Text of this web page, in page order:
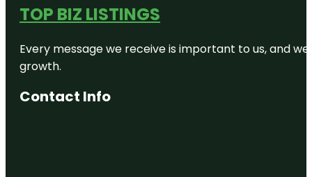
TOP BIZ LISTINGS
Every message we receive is important to us, and
growth.
Contact Info